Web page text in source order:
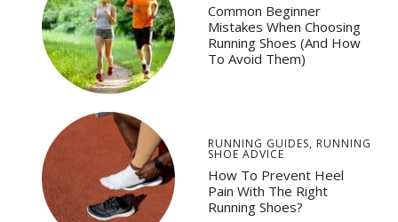
Common Beginner
Mistakes When Choosing
Running Shoes (And How
To Avoid Them)
RUNNING GUIDES, RUNNING
SHOE ADVICE
How To Prevent Heel
Pain With The Right
Running Shoes?